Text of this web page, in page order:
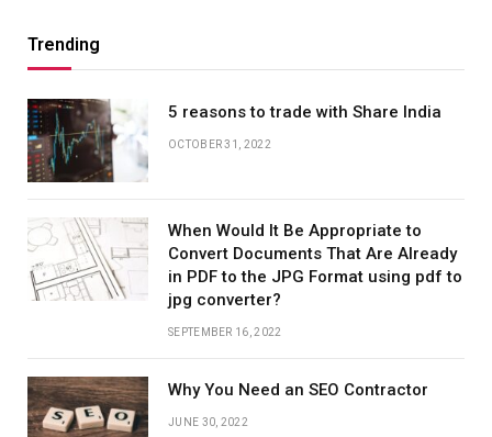
Trending
5 reasons to trade with Share India
OCTOBER 31, 2022
When Would It Be Appropriate to
Convert Documents That Are Already
in PDF to the JPG Format using pdf to
jpg converter?
SEPTEMBER 16, 2022
Why You Need an SEO Contractor
JUNE 30, 2022